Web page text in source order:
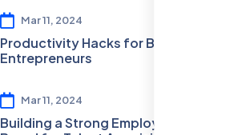
Mar 11, 2024
Productivity Hacks for Busy
Entrepreneurs
Mar 11, 2024
Building a Strong Employer